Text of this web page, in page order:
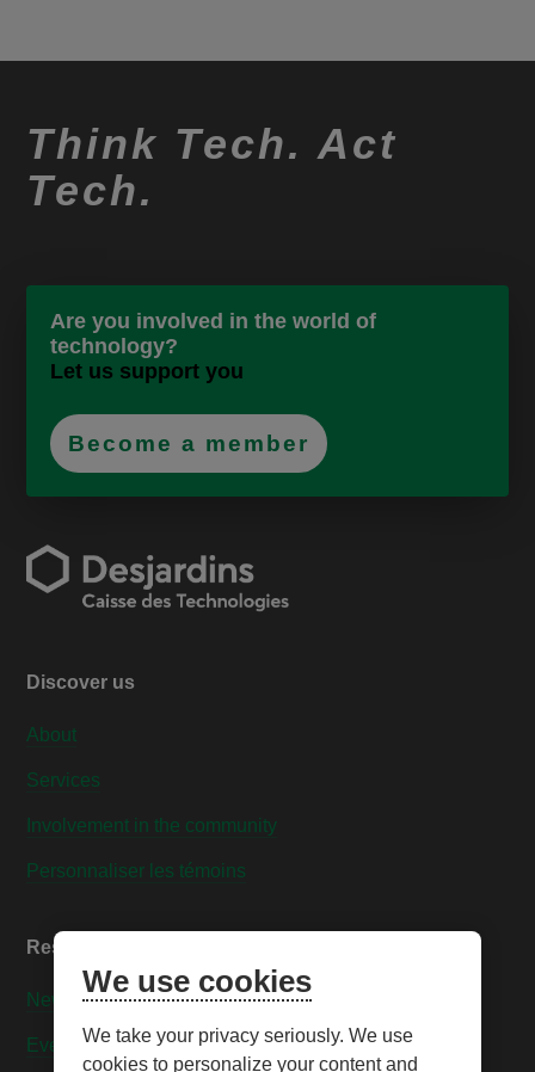
Think Tech. Act
Tech.
Are you involved in the world of
technology?
Let us support you
Become a member
Discover us
About
Services
Involvement in the community
Personnaliser les témoins
Resources
News
Events
We use cookies
We take your privacy seriously. We use
cookies to personalize your content and